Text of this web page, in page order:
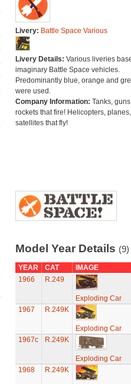
Livery: Battle Space Various
Livery Details: Various liveries
imaginary Battle Space vehicles.
Predominantly blue, orange and
were used.
Company Information: Tanks,
rockets that fire! Helicopters,
satellites that fly!
Model Year Details (9)
YEAR CAT
IMAGE
1966
R.249
Exploding Car
1967
R.249K
Exploding Car
1967c
R.249K
Exploding Car
1968
R.249K